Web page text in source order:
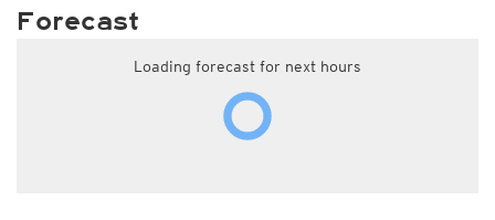
Forecast
Loading forecast for next hours